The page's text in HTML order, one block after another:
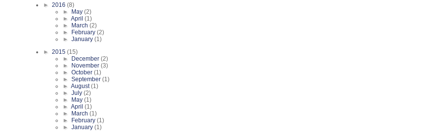
► 2016 (8)
►
May (2)
► April (1)
►
March (2)
►
February (2)
► January (1)
► 2015 (15)
►
December (2)
►
November (3)
► October (1)
► September (1)
► August(1)
► July (2)
►
May (1)
► April (1)
►
March (1)
►
February (1)
► January (1)